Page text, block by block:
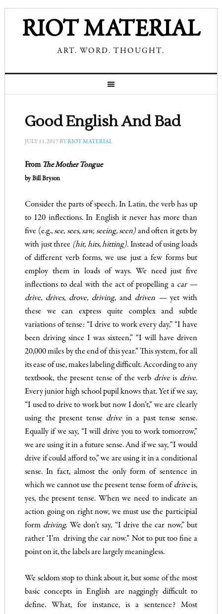
RIOT MATERIAL
ART. WORD. THOUGHT.
Good English And Bad
JULY 11, 2017BYRIOT MATERIAL
FromThe Mother Tongue
by Bill Bryson
Consider the parts of speech. In Latin, the verb has up
to 120 inflections. In English it never has more than
five (e.g.,see, sees, saw, seeing, seen) and often it gets by
with just three (hit, hits, hitting).Instead of using loads
of different verb forms, we use just a few forms but
employ them in loads of ways. We need just five
inflections to deal with the act of propelling a car —
drive, drives, drove, driving, and driven —yet with
these we can express quite complex and subtle
variations of tense: “I drive to work every day,” “I have
been driving since I was sixteen,” “I will have driven
20,000 miles by the end of this year.” This system, for all
its ease of use, makes labeling difficult. According to any
textbook, the present tense of the verb driveis drive.
Every junior high school pupil knows that. Yet if we say,
“I used to drive to work but now I don’t,” we are clearly
using the present tense drive in a past tense sense.
Equally if we say, “I will drive you to work tomorrow,”
we are using it in a future sense. And if we say, “I would
drive if could afford to,” we are using it in a conditional
sense. In fact, almost the only form of sentence in
which we cannot use the present tense form of driveis,
yes, the present tense. When we need to indicate an
action going on right now, we must use the participial
form driving. We don’t say, “I drive the car now,” but
rather ‘I’m driving the car now.” Not to put too fine a
point on it, the labels are largely meaningless.
We seldom stop to think about it, but some of the most
basic concepts in English are naggingly difficult to
define. What, for instance, is a sentence? Most